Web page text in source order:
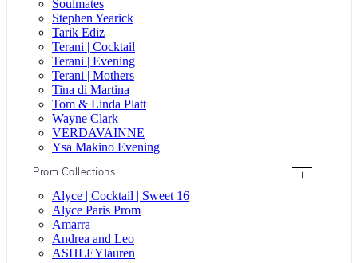
Soulmates
Stephen Yearick
Tarik Ediz
Terani | Cocktail
Terani | Evening
Terani | Mothers
Tina di Martina
Tom & Linda Platt
Wayne Clark
VERDAVAINNE
Ysa Makino Evening
Prom Collections
+
Alyce | Cocktail | Sweet 16
Alyce Paris Prom
Amarra
Andrea and Leo
ASHLEYlauren